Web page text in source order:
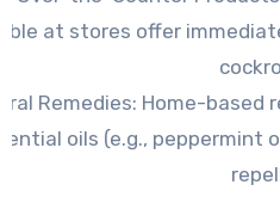
at stores offer
Remedies: Home-based
oils (e.g., peppermint